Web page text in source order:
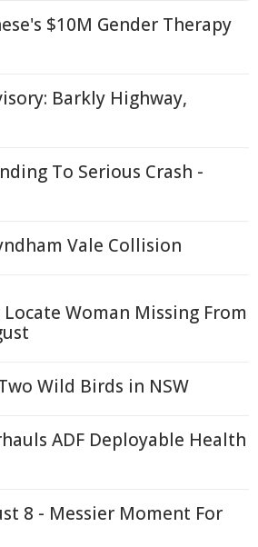
$10M Gender Therapy
Barkly Highway,
To Serious Crash -
Vale Collision
Woman Missing From
Wild Birds in NSW
ADF Deployable Health
8 - Messier Moment For